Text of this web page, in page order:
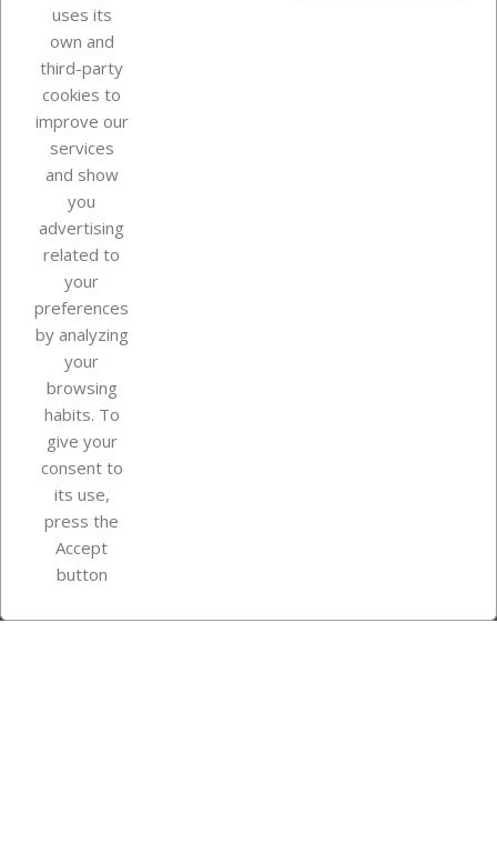
In Stock
Our company
Your account
Store information
Instagram
uses its
own and
third-party
cookies to
improve our
services
and show
you
advertising
related to
your
preferences
by analyzing
your
browsing
habits. To
give your
consent to
its use,
press the
Accept
button